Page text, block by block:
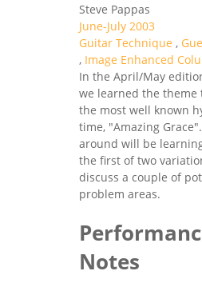
Steve Pappas
June-July 2003
Guitar Technique ,
, Image Enhanced
In the April/May
we learned the theme
the most well known
time, "Amazing
around will be
the first of two
discuss a couple of
problem areas.
Notes